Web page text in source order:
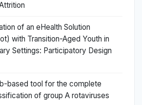
of an eHealth Solution
with Transition-Aged Youth in
Settings: Participatory Design
based tool for the complete
of group A rotaviruses